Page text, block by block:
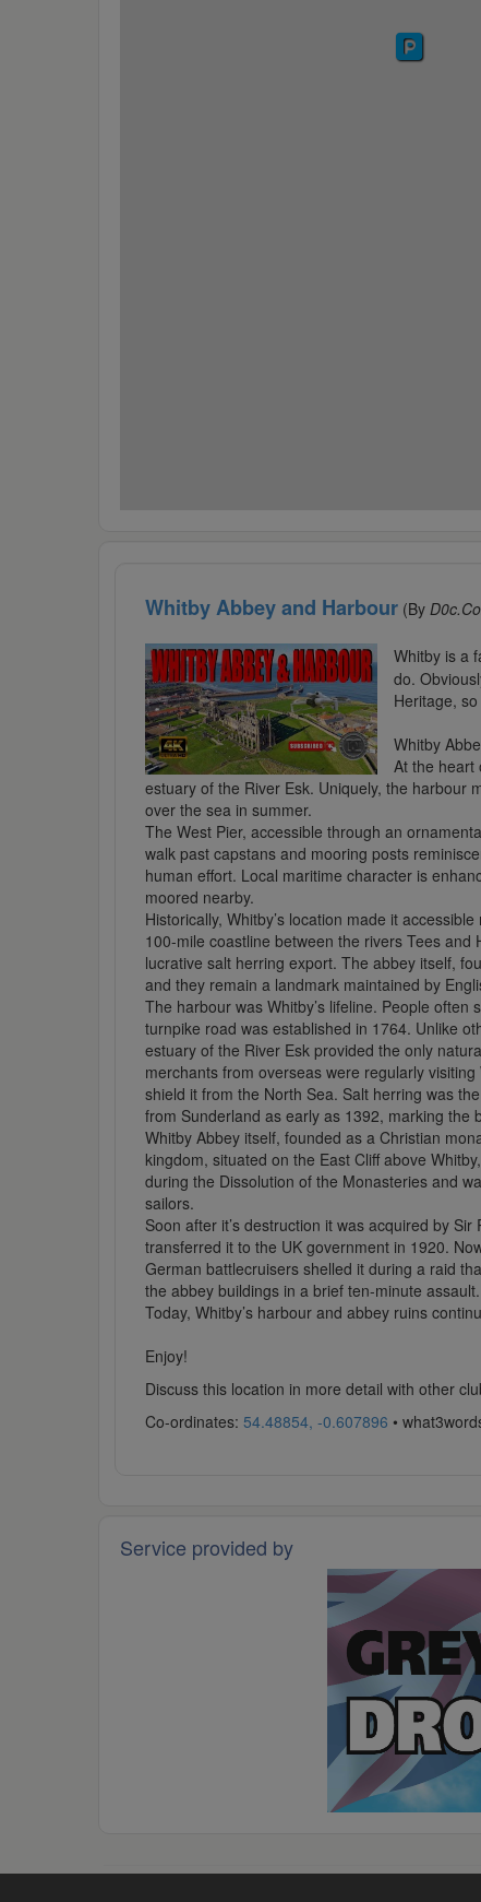
Whitby Abbey and Harbour(By
Whitby is a
do.
Heritage,
Whitby
At the heart
estuary of the River Esk. Uniquely, the harbour
over the sea in summer.
The West Pier, accessible through an
walk past capstans and mooring posts
human effort. Local maritime character is
moored nearby.
Historically, Whitby’s location made it
100-mile coastline between the rivers Tees
lucrative salt herring export. The abbey itself,
and they remain a landmark maintained by
The harbour was Whitby’s lifeline. People
turnpike road was established in 1764. Unlike
estuary of the River Esk provided the only
merchants from overseas were regularly
shield it from the North Sea. Salt herring was
from Sunderland as early as 1392, marking the
Whitby Abbey itself, founded as a Christian
kingdom, situated on the East Cliff above
during the Dissolution of the Monasteries and
sailors.
Soon after it’s destruction it was acquired by
transferred it to the UK government in 1920.
German battlecruisers shelled it during a raid
the abbey buildings in a brief ten-minute assault.
Today, Whitby’s harbour and abbey ruins
Enjoy!
Discuss this location in more detail with other
Co-ordinates: 54.48854, -0.607896 •
Service provided by